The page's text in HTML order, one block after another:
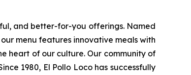
and better-for-you offerings. Named
menu features innovative meals with
heart of our culture. Our community of
1980, El Pollo Loco has successfully